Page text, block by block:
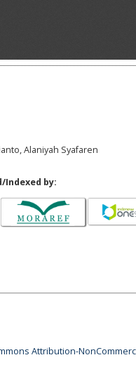
Alaniyah Syafaren
Indexed by:
Attribution-